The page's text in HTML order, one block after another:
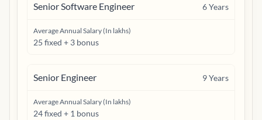
Senior Software Engineer 6Years
Average Annual Salary (In lakhs)
25 fixed + 3 bonus
Senior Engineer 9Years
Average Annual Salary (In lakhs)
24 fixed + 1 bonus